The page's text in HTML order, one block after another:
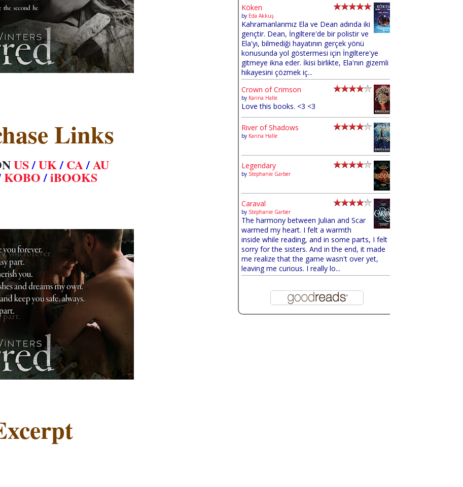
Links
US/UK/ CA/AU
KOBO/iBOOKS
Köken
by Eda Akkuş
Kahramanlarımız Ela ve Dean adında iki
gençtir. Dean, İngiltere'de bir polistir ve
Ela'yı, bilmediği hayatının gerçek yönü
konusunda yol göstermesi için İngiltere'ye
gitmeye ikna eder. İkisi birlikte, Ela'nın gizemli
hikayesini çözmek iç...
Crown of Crimson
by Karina Halle
Love this books. <3 <3
River of Shadows
by Karina Halle
Legendary
by Stephanie Garber
Caraval
by Stephanie Garber
The harmony between Julian and Scar
warmed my heart. I felt a warmth
inside while reading, and in some parts, I felt
sorry for the sisters. And in the end, it made
me realize that the game wasn't over yet,
leaving me curious. I really lo...